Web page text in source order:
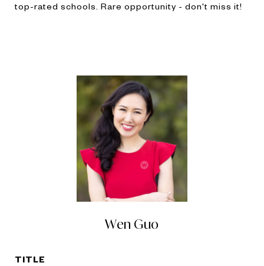
top-rated schools. Rare opportunity - don't miss it!
Wen Guo
TITLE